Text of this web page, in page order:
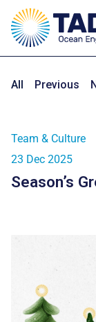
All Previous
Team & Culture
23 Dec 2025
Season’s